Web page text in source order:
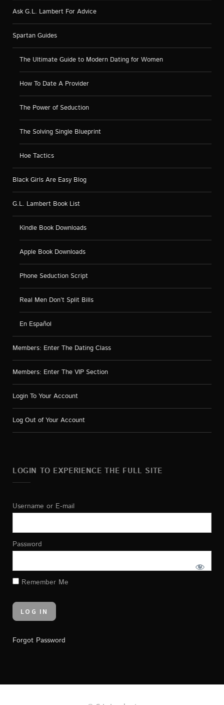
Ask G.L. Lambert For Advice
Spartan Guides
The Ultimate Guide to Modern Dating for Women
How To Date A Provider
The Power of Seduction
The Solving Single Blueprint
Hoe Tactics
Black Girls Are Easy Blog
G.L. Lambert Book List
Kindle Book Downloads
Apple Book Downloads
Phone Seduction Script
Real Men Don’t Split Bills
En Español
Members: Enter The Dating Class
Members: Enter The VIP Section
Login To Your Account
Log Out of Your Account
LOGIN TO EXPERIENCE THE FULL SITE
Username or E-mail
Password
Remember Me
Forgot Password